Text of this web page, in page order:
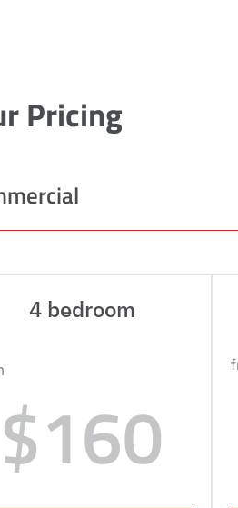
Pricing
4 bedroom
$160